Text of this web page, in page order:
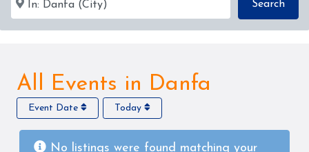
Search
All Events in Danfa
Event Date Today
No listings were found matching your